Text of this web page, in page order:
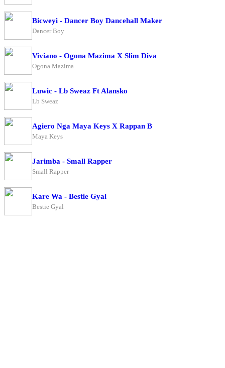
Bicweyi - Dancer Boy Dancehall Maker
Dancer Boy
Viviano - Ogona Mazima X Slim Diva
Ogona Mazima
Luwic - Lb Sweaz Ft Alansko
Lb Sweaz
Agiero Nga Maya Keys X Rappan B
Maya Keys
Jarimba - Small Rapper
Small Rapper
Kare Wa - Bestie Gyal
Bestie Gyal